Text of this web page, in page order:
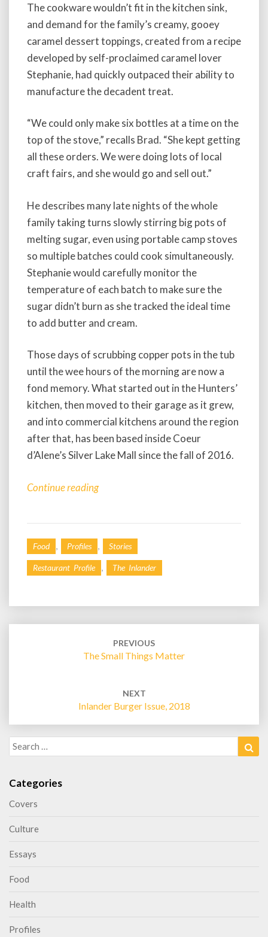
The cookware wouldn’t fit in the kitchen sink,
and demand for the family’s creamy, gooey
caramel dessert toppings, created from a recipe
developed by self-proclaimed caramel lover
Stephanie, had quickly outpaced their ability to
manufacture the decadent treat.
“We could only make six bottles at a time on the
top of the stove,” recalls Brad. “She kept getting
all these orders. We were doing lots of local
craft fairs, and she would go and sell out.”
He describes many late nights of the whole
family taking turns slowly stirring big pots of
melting sugar, even using portable camp stoves
so multiple batches could cook simultaneously.
Stephanie would carefully monitor the
temperature of each batch to make sure the
sugar didn’t burn as she tracked the ideal time
to add butter and cream.
Those days of scrubbing copper pots in the tub
until the wee hours of the morning are now a
fond memory. What started out in the Hunters’
kitchen, then moved to their garage as it grew,
and into commercial kitchens around the region
after that, has been based inside Coeur
d’Alene’s Silver Lake Mall since the fall of 2016.
Continue reading
Food , Profiles , Stories
Restaurant Profile , The Inlander
PREVIOUS
The Small Things Matter
NEXT
Inlander Burger Issue, 2018
Search
for:
Categories
Covers
Culture
Essays
Food
Health
Profiles